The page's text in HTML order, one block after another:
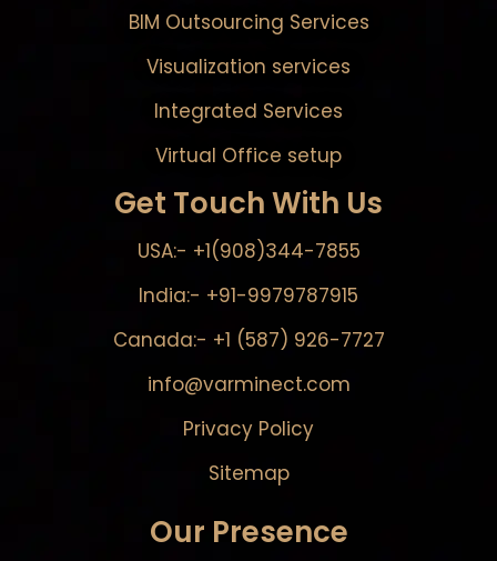
BIM Outsourcing Services
Visualization services
Integrated Services
Virtual Office setup
Get Touch With Us
USA:- +1(908)344-7855
India:- +91-9979787915
Canada:- +1 (587) 926-7727
info@varminect.com
Privacy Policy
Sitemap
Our Presence